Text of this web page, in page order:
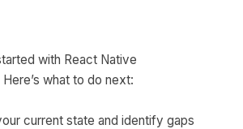
with React Native
what to do next:
current state and identify gaps